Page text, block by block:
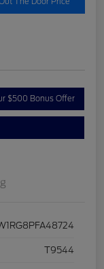
$500 Bonus Offer
T9544